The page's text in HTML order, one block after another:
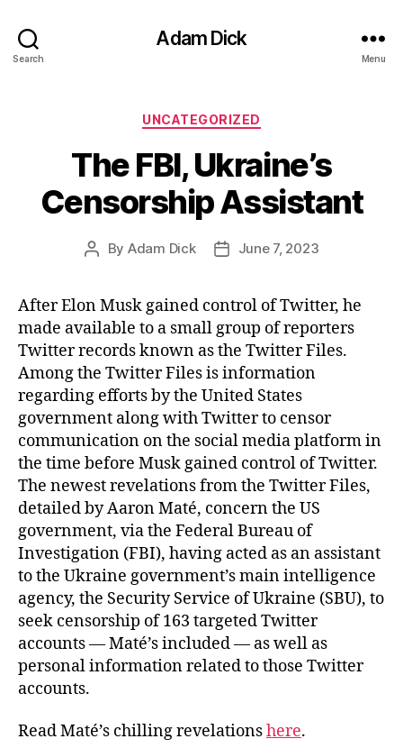
Search
Adam Dick
Menu
Categories
UNCATEGORIZED
The FBI, Ukraine’s
Censorship Assistant
Post
By Adam Dick
PostJune 7, 2023
After Elon Musk gained control of Twitter, he
made available to a small group of reporters
Twitter records known as the Twitter Files.
Among the Twitter Files is information
regarding efforts by the United States
government along with Twitter to censor
communication on the social media platform in
the time before Musk gained control of Twitter.
The newest revelations from the Twitter Files,
detailed by Aaron Maté, concern the US
government, via the Federal Bureau of
Investigation (FBI), having acted as an assistant
to the Ukraine government’s main intelligence
agency, the Security Service of Ukraine (SBU), to
seek censorship of 163 targeted Twitter
accounts — Maté’s included — as well as
personal information related to those Twitter
accounts.
Read Maté’s chilling revelationshere.